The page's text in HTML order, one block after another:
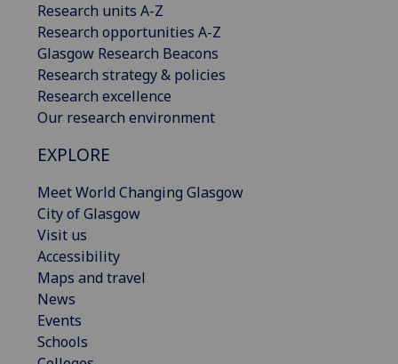
Research units A-Z
Research opportunities A-Z
Glasgow Research Beacons
Research strategy & policies
Research excellence
Our research environment
EXPLORE
Meet World Changing Glasgow
City of Glasgow
Visit us
Accessibility
Maps and travel
News
Events
Schools